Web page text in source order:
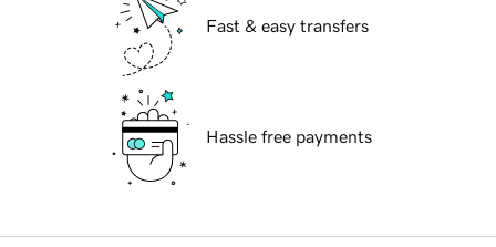
Fast & easy transfers
Hassle free payments